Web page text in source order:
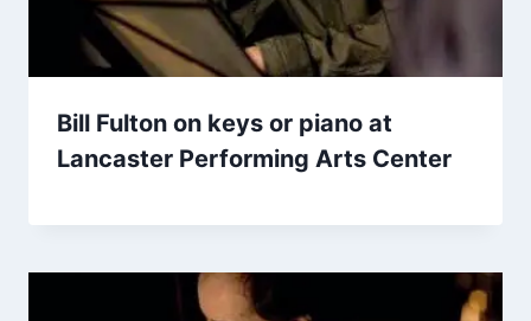
Bill Fulton on keys or piano at
Lancaster Performing Arts Center